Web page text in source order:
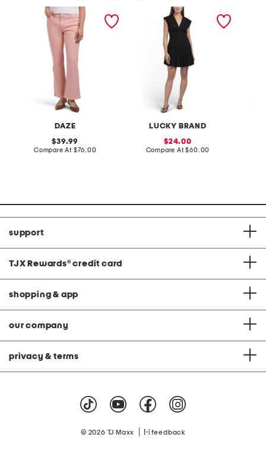
DAZE
soho high rise ankle flare
original
price:
39.99
Compare At compare
$76.00
LUCKY BRAND
linen blend knot front zip
back mini dress
sale
price:
24.00
Compare At compare
$60.00
support
TJX Rewards® credit card
shopping & app
our company
privacy & terms
© 2026 TJ Maxx feedback